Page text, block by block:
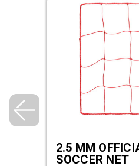
2.5 MM
SOCCER NET